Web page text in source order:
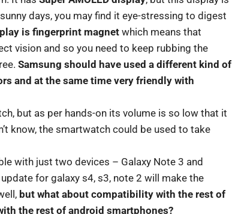
days, you may find it eye-stressing to digest
is fingerprint magnet which means that
vision and so you need to keep rubbing the
Samsung should have used a different kind of
and at the same time very friendly with
but as per hands-on its volume is so low that it
know, the smartwatch could be used to take
with just two devices – Galaxy Note 3 and
for galaxy s4, s3, note 2 will make the
but what about compatibility with the rest of
the rest of android smartphones?